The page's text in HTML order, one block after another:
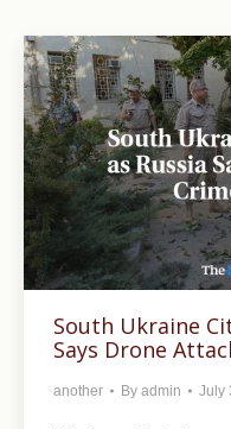
South Ukraine
Says Drone
another By admin July